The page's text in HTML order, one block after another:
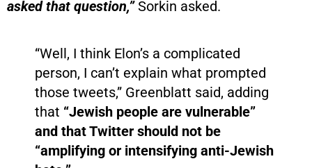
asked that question,”Sorkin asked.
“Well, I think Elon’s a complicated
person, I can’t explain what prompted
those tweets,” Greenblatt said, adding
that “Jewish people are vulnerable”
and that Twitter should not be
“amplifying or intensifying anti-Jewish